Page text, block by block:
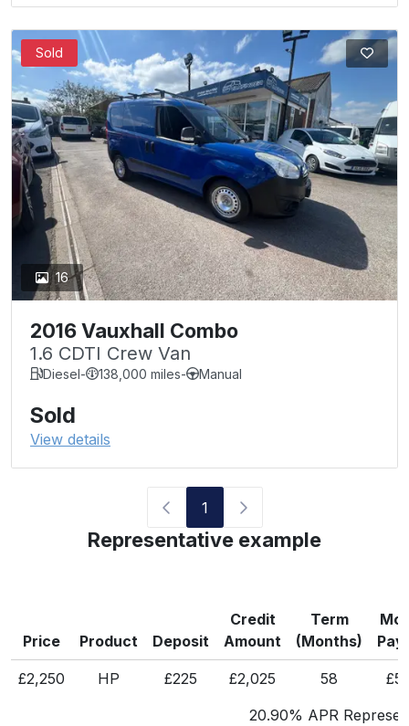
16
Sold
2016 Vauxhall Combo
1.6 CDTI Crew Van
Diesel- 138,000 miles- Manual
Sold
View details
1
Representative example
Price Product Deposit
Credit
Amount
Term
(Months)
£2,250 HP £225 £2,025 58
20.90% APR